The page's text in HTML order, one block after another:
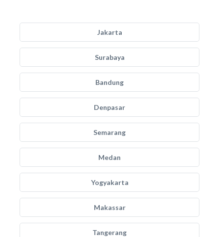
Jakarta
Surabaya
Bandung
Denpasar
Semarang
Medan
Yogyakarta
Makassar
Tangerang